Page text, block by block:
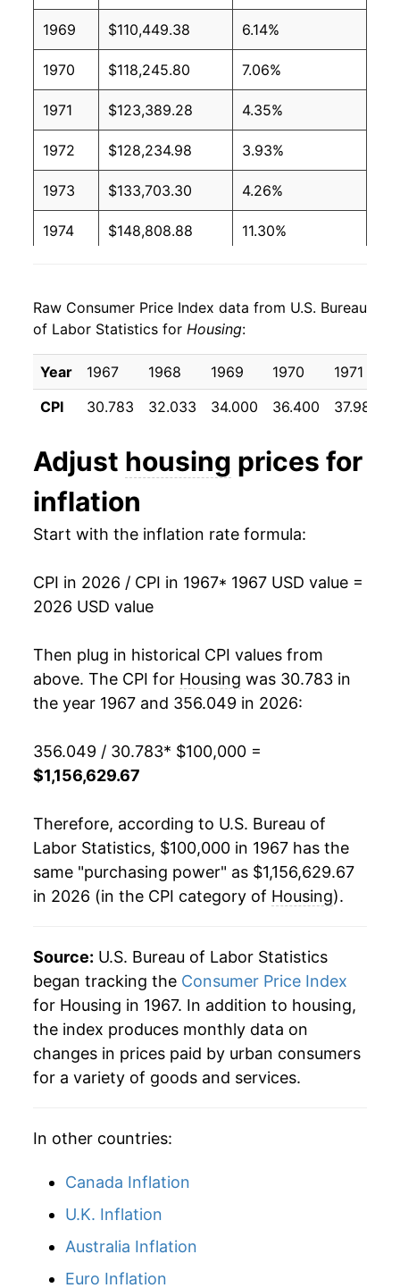
1969 $110,449.38 6.14%
1970 $118,245.80 7.06%
1971 $123,389.28 4.35%
1972 $128,234.98 3.93%
1973 $133,703.30 4.26%
1974 $148,808.88 11.30%
1976 $174,634.54 6.17%
1977 $186,545.75 6.82%
1978 $202,923.66 8.78%
1980 $263,318.90 15.70%
1981 $293,557.12
1983 $323,172.71 2.67%
1985 $349,972.93 3.97%
1986 $360,314.02 2.95%
1987 $371,034.11 2.98%
1989 $399,593.94 3.81%
1990 $417,541.96 4.49%
1992 $446,697.35 2.92%
1993 $458,743.91 2.70%
1994 $470,303.19 2.52%
1995 $482,241.47 2.54%
1999 $532,376.83
2000 $550,785.06
Raw Consumer Price Index data from U.S. Bureau
of Labor Statistics for Housing:
Year 1967 1968 1969 1970 1971
CPI
30.783 32.033 34.000 36.400 37.983
Adjust housing prices for
inflation
Start with the inflation rate formula:
CPI in 2026 / CPI in 1967* 1967 USD value =
2026 USD value
Then plug in historical CPI values from
above. The CPI for Housing was 30.783 in
the year 1967 and 356.049 in 2026:
356.049 / 30.783* $100,000 =
$1,156,629.67
Therefore, according to U.S. Bureau of
Labor Statistics, $100,000 in 1967 has the
same "purchasing power" as $1,156,629.67
in 2026 (in the CPI category of Housing).
Source: U.S. Bureau of Labor Statistics
began tracking the Consumer Price Index
for Housing in 1967. In addition to housing,
the index produces monthly data on
changes in prices paid by urban consumers
for a variety of goods and services.
In other countries:
Canada Inflation
U.K. Inflation
Australia Inflation
Euro Inflation